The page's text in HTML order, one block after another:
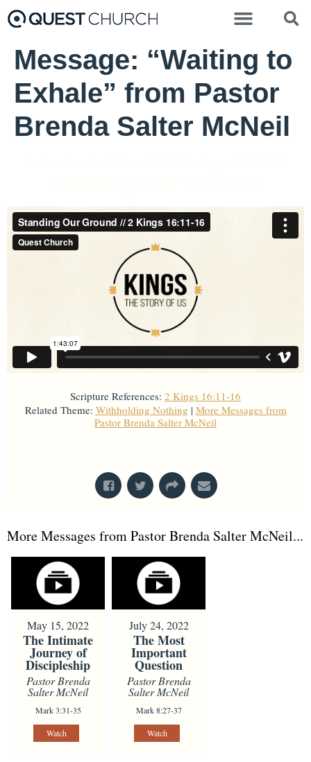
Message: “Waiting to
Exhale” from Pastor
Brenda Salter McNeil
Scripture References: 2 Kings 16:11-16
Related Theme: Withholding Nothing | More Messages from
Pastor Brenda Salter McNeil
More Messages from Pastor Brenda Salter McNeil...
May 15, 2022
The Intimate
Journey of
Discipleship
Pastor Brenda
Salter McNeil
Mark 3:31-35
Watch
July 24, 2022
The Most
Important
Question
Pastor Brenda
Salter McNeil
Mark 8:27-37
Watch